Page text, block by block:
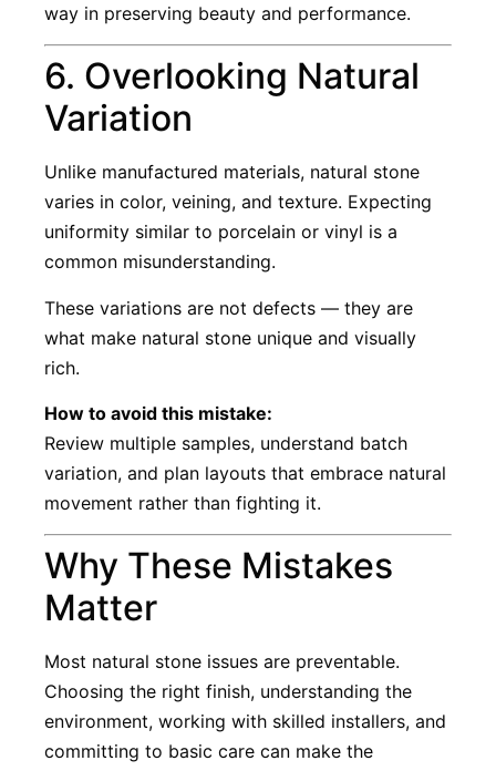
way in preserving beauty and performance.
6. Overlooking Natural
Variation
Unlike manufactured materials, natural stone
varies in color, veining, and texture. Expecting
uniformity similar to porcelain or vinyl is a
common misunderstanding.
These variations are not defects — they are
what make natural stone unique and visually
rich.
How to avoid this mistake:
Review multiple samples, understand batch
variation, and plan layouts that embrace natural
movement rather than fighting it.
Why These Mistakes
Matter
Most natural stone issues are preventable.
Choosing the right finish, understanding the
environment, working with skilled installers, and
committing to basic care can make the